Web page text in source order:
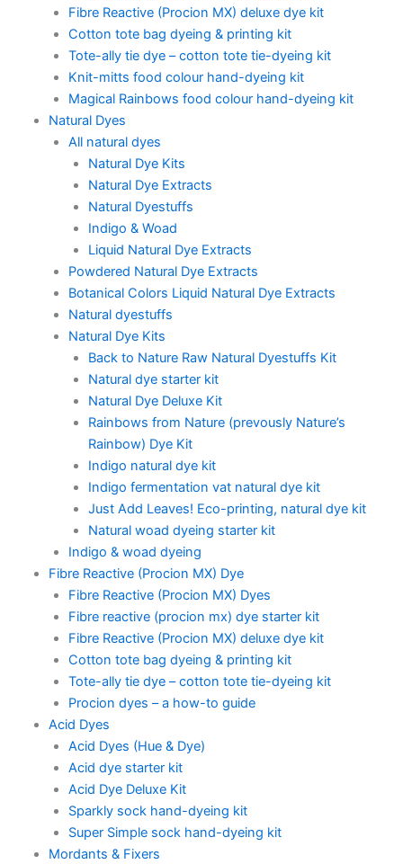
Fibre Reactive (Procion MX) deluxe dye kit
Cotton tote bag dyeing & printing kit
Tote-ally tie dye – cotton tote tie-dyeing kit
Knit-mitts food colour hand-dyeing kit
Magical Rainbows food colour hand-dyeing kit
Natural Dyes
All natural dyes
Natural Dye Kits
Natural Dye Extracts
Natural Dyestuffs
Indigo & Woad
Liquid Natural Dye Extracts
Powdered Natural Dye Extracts
Botanical Colors Liquid Natural Dye Extracts
Natural dyestuffs
Natural Dye Kits
Back to Nature Raw Natural Dyestuffs Kit
Natural dye starter kit
Natural Dye Deluxe Kit
Rainbows from Nature (prevously Nature’s
Rainbow) Dye Kit
Indigo natural dye kit
Indigo fermentation vat natural dye kit
Just Add Leaves! Eco-printing, natural dye kit
Natural woad dyeing starter kit
Indigo & woad dyeing
Fibre Reactive (Procion MX) Dye
Fibre Reactive (Procion MX) Dyes
Fibre reactive (procion mx) dye starter kit
Fibre Reactive (Procion MX) deluxe dye kit
Cotton tote bag dyeing & printing kit
Tote-ally tie dye – cotton tote tie-dyeing kit
Procion dyes – a how-to guide
Acid Dyes
Acid Dyes (Hue & Dye)
Acid dye starter kit
Acid Dye Deluxe Kit
Sparkly sock hand-dyeing kit
Super Simple sock hand-dyeing kit
Mordants & Fixers